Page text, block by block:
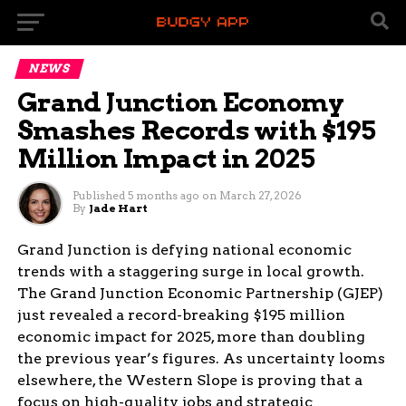
NEWS
Grand Junction Economy
Smashes Records with $195
Million Impact in 2025
Published 5 months ago on March 27, 2026
By Jade Hart
Grand Junction is defying national economic
trends with a staggering surge in local growth.
The Grand Junction Economic Partnership (GJEP)
just revealed a record-breaking $195 million
economic impact for 2025, more than doubling
the previous year’s figures. As uncertainty looms
elsewhere, the Western Slope is proving that a
focus on high-quality jobs and strategic